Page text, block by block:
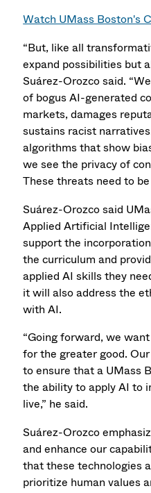
Watch UMass Boston's
“But, like all
expand possibilities but
Suárez-Orozco said.
of bogus AI-generated
markets, damages
sustains racist
algorithms that show
we see the privacy of
These threats need to be
Suárez-Orozco said
Applied Artificial
support the
the curriculum and
applied AI skills they
it will also address the
with AI.
“Going forward, we
for the greater good.
to ensure that a UMass
the ability to apply AI to
live,” he said.
Suárez-Orozco
and enhance our
that these technologies
prioritize human values